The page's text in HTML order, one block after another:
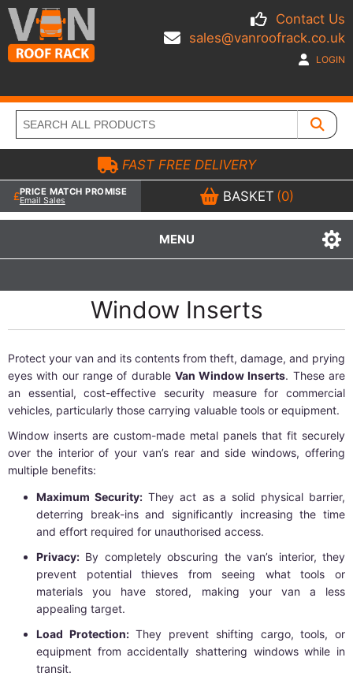
Contact Us
sales@vanroofrack.co.uk
LOGIN
MENU
FAST FREE DELIVERY
PRICE MATCH PROMISE
Email Sales BASKET (0)
Window Inserts
Protect your van and its contents from theft, damage, and prying
eyes with our range of durable Van Window Inserts. These are
an essential, cost-effective security measure for commercial
vehicles, particularly those carrying valuable tools or equipment.
Window inserts are custom-made metal panels that fit securely
over the interior of your van’s rear and side windows, offering
multiple benefits:
Maximum Security: They act as a solid physical barrier,
deterring break-ins and significantly increasing the time
and effort required for unauthorised access.
Privacy: By completely obscuring the van’s interior, they
prevent potential thieves from seeing what tools or
materials you have stored, making your van a less
appealing target.
Load Protection:They prevent shifting cargo, tools, or
equipment from accidentally shattering windows while in
transit.